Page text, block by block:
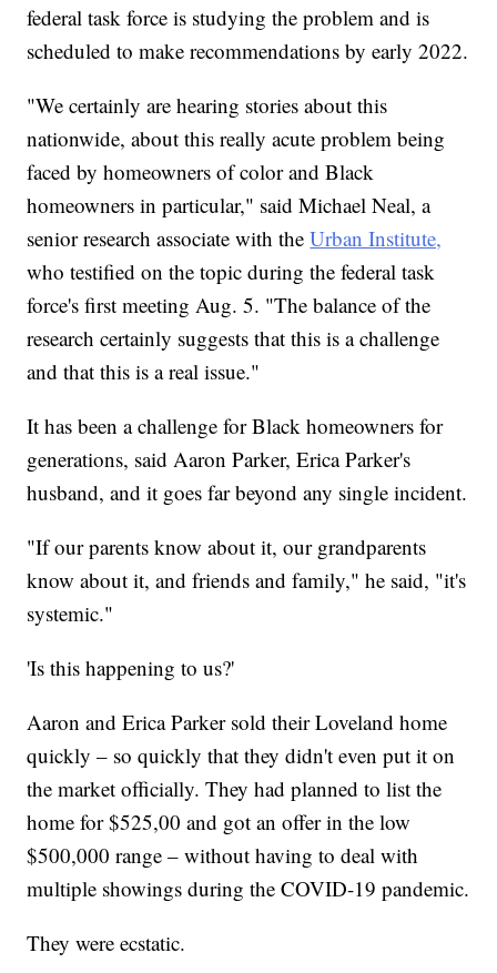
federal task force is studying the problem and is
scheduled to make recommendations by early 2022.
"We certainly are hearing stories about this
nationwide, about this really acute problem being
faced by homeowners of color and Black
homeowners in particular," said Michael Neal, a
senior research associate with theUrban Institute,
who testified on the topic during the federal task
force's first meeting Aug. 5. "The balance of the
research certainly suggests that this is a challenge
and that this is a real issue."
It has been a challenge for Black homeowners for
generations, said Aaron Parker, Erica Parker's
husband, and it goes far beyond any single incident.
"If our parents know about it, our grandparents
know about it, and friends and family," he said, "it's
systemic."
'Is this happening to us?'
Aaron and Erica Parker sold their Loveland home
quickly – so quickly that they didn't even put it on
the market officially. They had planned to list the
home for $525,00 and got an offer in the low
$500,000 range – without having to deal with
multiple showings during the COVID-19 pandemic.
They were ecstatic.